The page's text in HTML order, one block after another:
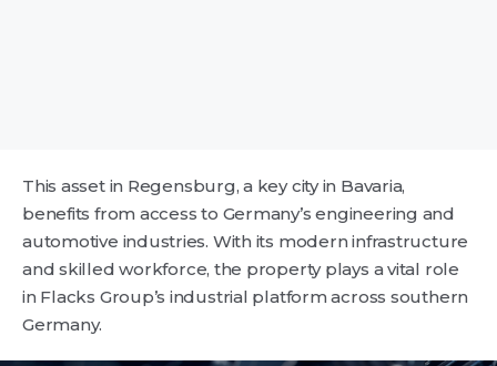
This asset in Regensburg, a key city in Bavaria,
benefits from access to Germany’s engineering and
automotive industries. With its modern infrastructure
and skilled workforce, the property plays a vital role
in Flacks Group’s industrial platform across southern
Germany.